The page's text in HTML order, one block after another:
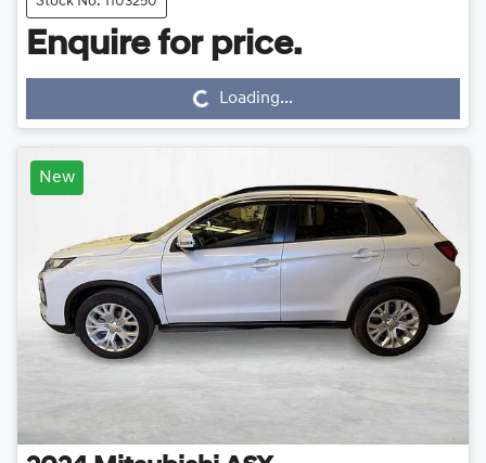
Enquire for price.
Loading...Loading...
New